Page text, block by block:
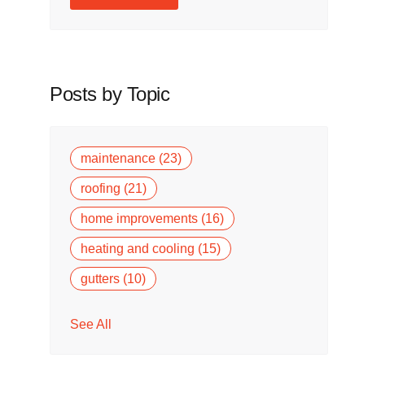
Posts by Topic
maintenance (23)
roofing (21)
home improvements (16)
heating and cooling (15)
gutters (10)
See All